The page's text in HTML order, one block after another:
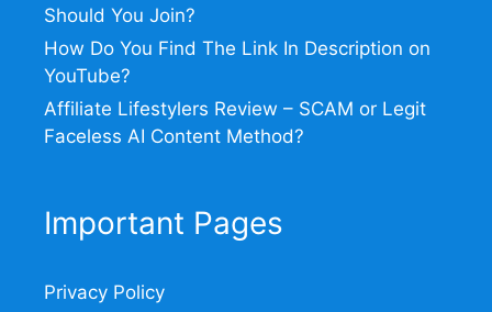
Should You Join?
How Do You Find The Link In Description on
YouTube?
Affiliate Lifestylers Review – SCAM or Legit
Faceless AI Content Method?
Important Pages
Privacy Policy